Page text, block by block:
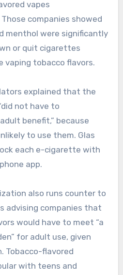
vapes
Those companies showed
menthol were significantly
or quit cigarettes
vaping tobacco flavors.
explained that the
not have to
benefit,” because
to use them. Glas
each e-cigarette with
app.
also runs counter to
advising companies that
would have to meet “a
for adult use, given
Tobacco-flavored
with teens and